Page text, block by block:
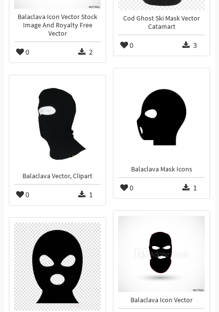
Cod Ghost Ski Mask Vector
Catamart
0 3
Balaclava Icon Vector Stock
Image And Royalty Free
Vector
0 2
Balaclava Mask Icons
0 1
Balaclava Vector, Clipart
0 1
Balaclava Icon Vector